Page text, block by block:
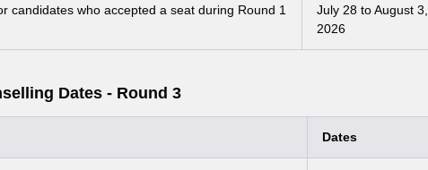
candidates who accepted a seat during Round 1
July 28 to August 3,
2026
Dates - Round 3
Dates